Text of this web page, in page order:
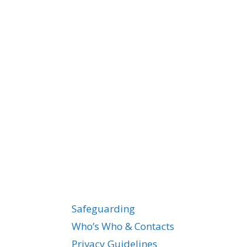
Safeguarding
Who’s Who & Contacts
Privacy Guidelines